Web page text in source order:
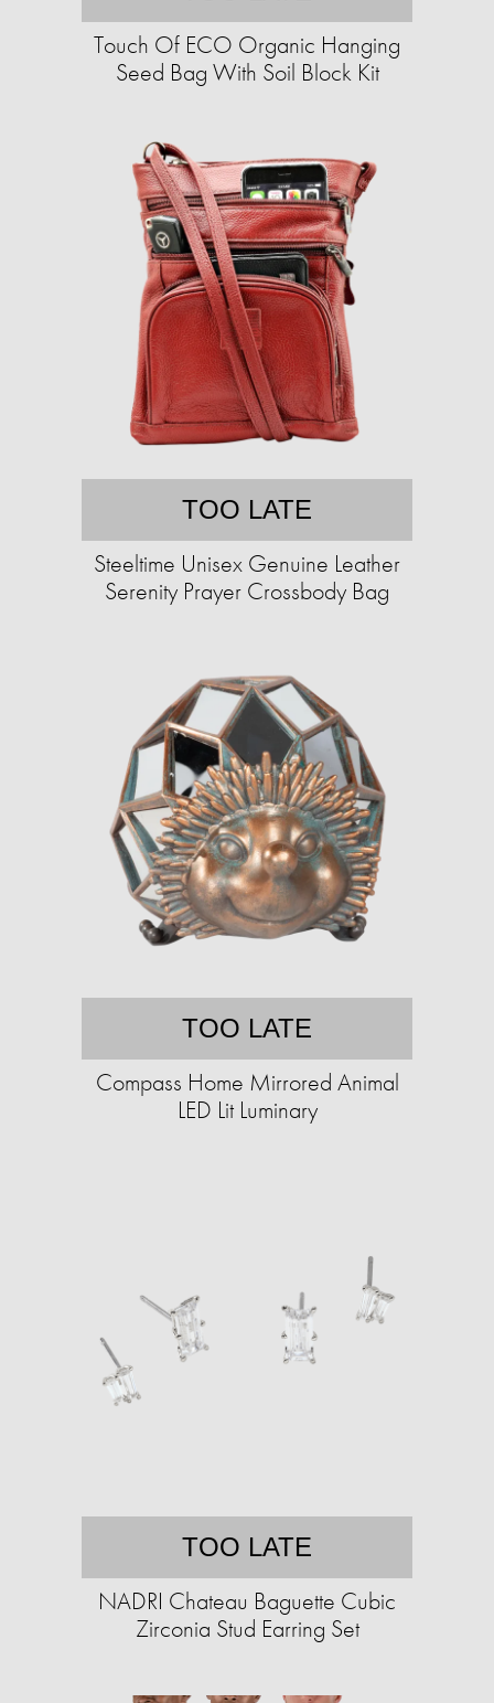
Touch Of ECO Organic Hanging
Seed Bag With Soil Block Kit
TOO LATE
Steeltime Unisex Genuine Leather
Serenity Prayer Crossbody Bag
TOO LATE
Compass Home Mirrored Animal
LED Lit Luminary
TOO LATE
NADRI Chateau Baguette Cubic
Zirconia Stud Earring Set